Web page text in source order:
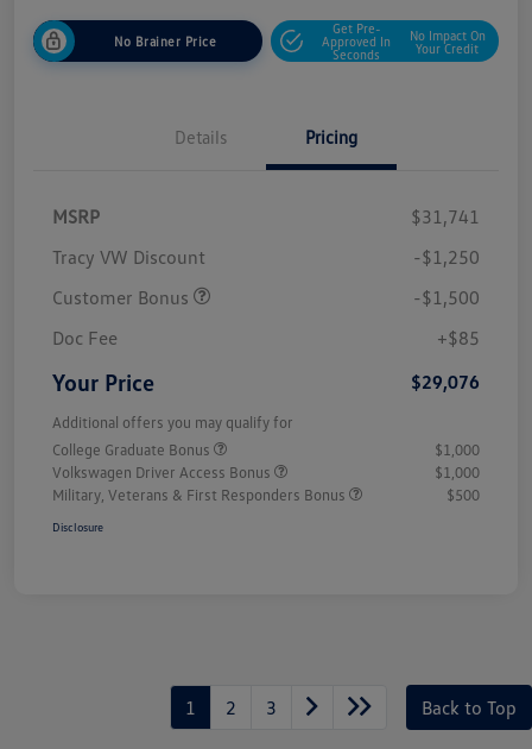
No Brainer Price
Get Pre-
Approved In
Seconds
No Impact On
Your Credit
Details Pricing
MSRP
$31,741
Tracy VW Discount
-$1,250
Customer Bonus
-$1,500
Doc Fee
+$85
Your Price $29,076
Additional offers you may qualify for
College Graduate Bonus
$1,000
Volkswagen Driver Access Bonus
$1,000
Military, Veterans & First Responders Bonus
$500
Disclosure
1 2 3 Back to Top